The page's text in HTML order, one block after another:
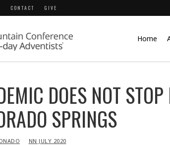
CONTACT GIVE
Home
DOES NOT
SPRINGS
NN JULY 2020